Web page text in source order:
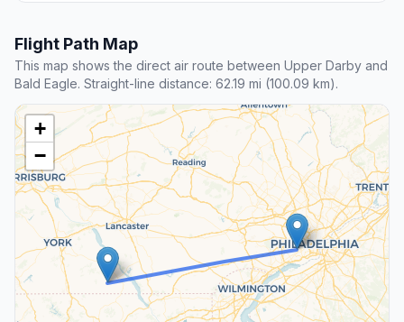
Flight Path Map
This map shows the direct air route between Upper Darby and
Bald Eagle. Straight-line distance: 62.19 mi (100.09 km).
+
−